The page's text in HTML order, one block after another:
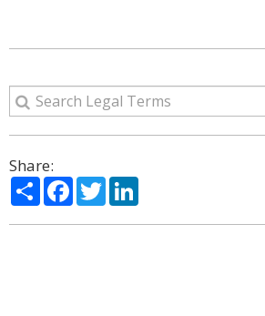
Share:
ShareFacebook
Twitter